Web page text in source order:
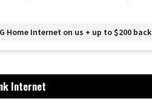
Home Internet on us + up to $200 back
Internet